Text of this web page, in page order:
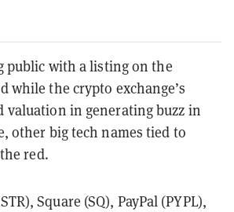
public with a listing on the
while the crypto exchange’s
valuation in generating buzz in
other big tech names tied to
red.
Square (SQ), PayPal (PYPL),